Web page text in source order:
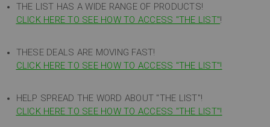
THE LIST HAS A WIDE RANGE OF PRODUCTS!
CLICK HERE TO SEE HOW TO ACCESS "THE LIST"!
THESE DEALS ARE MOVING FAST!
CLICK HERE TO SEE HOW TO ACCESS "THE LIST"!
HELP SPREAD THE WORD ABOUT "THE LIST"!
CLICK HERE TO SEE HOW TO ACCESS "THE LIST"!